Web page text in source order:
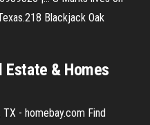
Blackjack Oak
Estate & Homes
- homebay.com Find